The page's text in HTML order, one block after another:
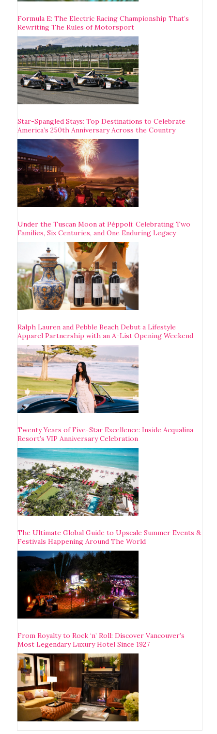
Formula E: The Electric Racing Championship That’s
Rewriting The Rules of Motorsport
Star-Spangled Stays: Top Destinations to Celebrate
America’s 250th Anniversary Across the Country
Under the Tuscan Moon at Pèppoli: Celebrating Two
Families, Six Centuries, and One Enduring Legacy
Ralph Lauren and Pebble Beach Debut a Lifestyle
Apparel Partnership with an A-List Opening Weekend
Twenty Years of Five-Star Excellence: Inside Acqualina
Resort’s VIP Anniversary Celebration
The Ultimate Global Guide to Upscale Summer Events &
Festivals Happening Around The World
From Royalty to Rock ‘n’ Roll: Discover Vancouver’s
Most Legendary Luxury Hotel Since 1927